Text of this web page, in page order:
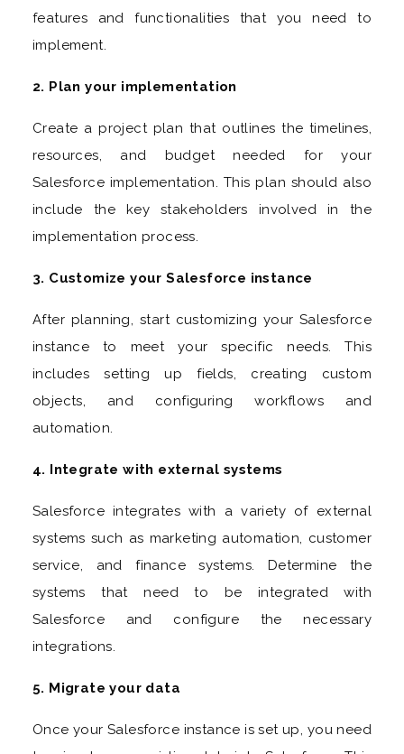
features and functionalities that you need to
implement.
2. Plan your implementation
Create a project plan that outlines the timelines,
resources, and budget needed for your
Salesforce implementation. This plan should also
include the key stakeholders involved in the
implementation process.
3. Customize your Salesforce instance
After planning, start customizing your Salesforce
instance to meet your specific needs. This
includes setting up fields, creating custom
objects, and configuring workflows and
automation.
4. Integrate with external systems
Salesforce integrates with a variety of external
systems such as marketing automation, customer
service, and finance systems. Determine the
systems that need to be integrated with
Salesforce and configure the necessary
integrations.
5. Migrate your data
Once your Salesforce instance is set up, you need